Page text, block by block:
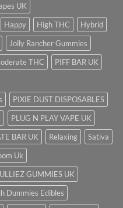
UK
Happy High THC
Hybrid
Jolly Rancher Gummies
THC
PIFF BAR UK
PIXIE DUST DISPOSABLES
PLUG N PLAY VAPE UK
BAR UK
Relaxing
Sativa
Uk
GUMMIES UK
Dummies Edibles